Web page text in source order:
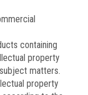
containing
property
matters.
property